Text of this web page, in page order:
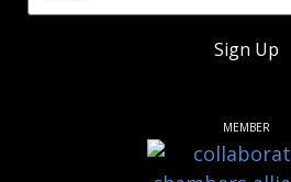
Sign Up
MEMBER